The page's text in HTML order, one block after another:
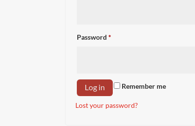
Password *
Remember me
Log in
Lost your password?